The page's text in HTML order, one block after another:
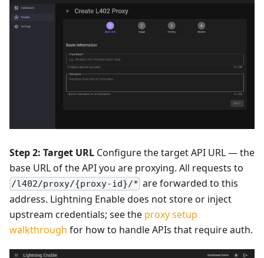
Step 2: Target URL Configure the target API URL — the
base URL of the API you are proxying. All requests to
/l402/proxy/{proxy-id}/* are forwarded to this
address. Lightning Enable does not store or inject
upstream credentials; see the proxy setup
walkthrough for how to handle APIs that require auth.